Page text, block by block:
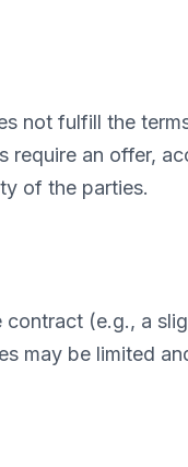
not fulfill the
require an offer,
of the parties.
(e.g., a
may be limited